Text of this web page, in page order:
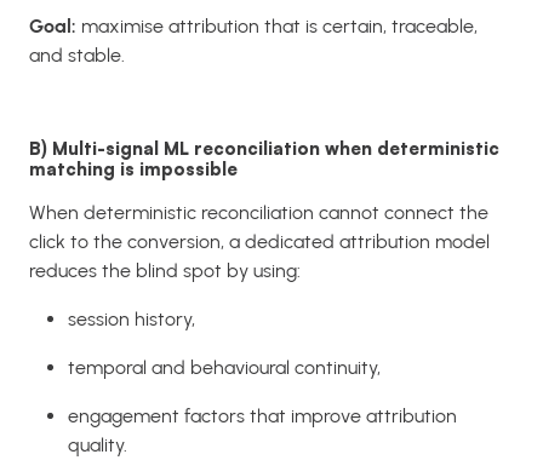
Goal: maximise attribution that is certain, traceable,
and stable.
B) Multi-signal ML reconciliation when deterministic
matching is impossible
When deterministic reconciliation cannot connect the
click to the conversion, a dedicated attribution model
reduces the blind spot by using:
session history,
temporal and behavioural continuity,
engagement factors that improve attribution
quality.